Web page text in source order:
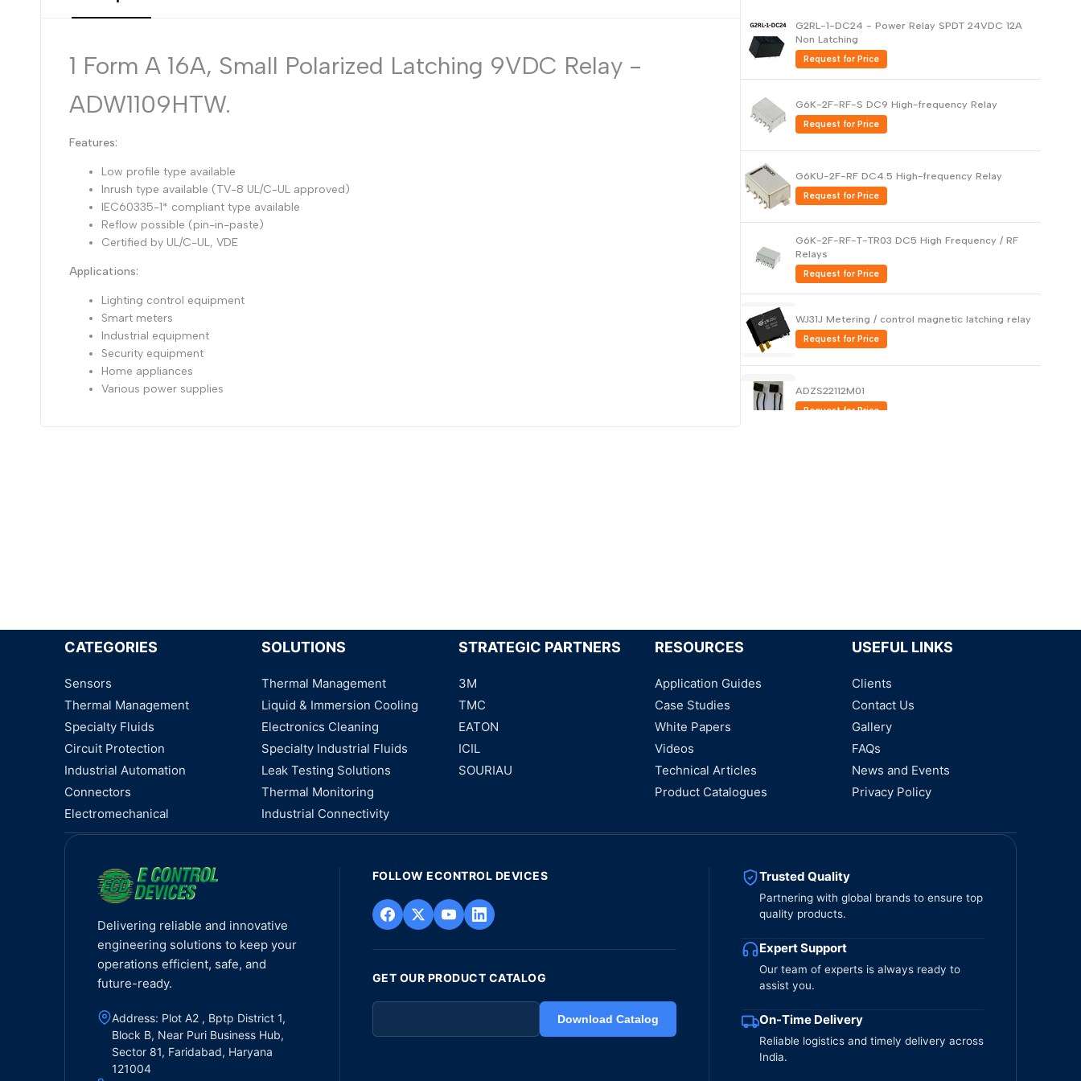
Русский
Português
Japanese
한국어
Italiano
Türkçe
ไทย
Tiếng Việt
Indonesia
Melayu
Svenska
1 Form A 16A, Small Polarized Latching 9VDC Relay -
ADW1109HTW.
Features:
Low profile type available
Inrush type available (TV-8 UL/C-UL approved)
IEC60335-1* compliant type available
Reflow possible (pin-in-paste)
Certified by UL/C-UL, VDE
Applications:
Lighting control equipment
Smart meters
Industrial equipment
Security equipment
Home appliances
Various power supplies
G2RL-1-DC24 - Power Relay SPDT 24VDC 12A
Non Latching
Request for Price
G6K-2F-RF-S DC9 High-frequency Relay
Request for Price
G6KU-2F-RF DC4.5 High-frequency Relay
Request for Price
G6K-2F-RF-T-TR03 DC5 High Frequency / RF
Relays
Request for Price
WJ31J Metering / control magnetic latching relay
Request for Price
ADZS22112M01
Request for Price
CATEGORIES
Sensors
Thermal Management
Specialty Fluids
Circuit Protection
Industrial Automation
Connectors
Electromechanical
SOLUTIONS
Thermal Management
Liquid & Immersion Cooling
Electronics Cleaning
Specialty Industrial Fluids
Leak Testing Solutions
Thermal Monitoring
Industrial Connectivity
STRATEGIC PARTNERS
3M
TMC
EATON
ICIL
SOURIAU
RESOURCES
Application Guides
Case Studies
White Papers
Videos
Technical Articles
Product Catalogues
USEFUL LINKS
Clients
Contact Us
Gallery
FAQs
News and Events
Privacy Policy
Delivering reliable and innovative
engineering solutions to keep your
operations efficient, safe, and
future-ready.
Address: Plot A2 , Bptp District 1,
Block B, Near Puri Business Hub,
Sector 81, Faridabad, Haryana
121004
FOLLOW ECONTROL DEVICES
GET OUR PRODUCT CATALOG
Download Catalog
Trusted Quality
Partnering with global brands to ensure top
quality products.
Expert Support
Our team of experts is always ready to
assist you.
On-Time Delivery
Reliable logistics and timely delivery across
India.